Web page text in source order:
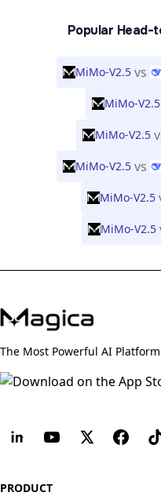
Popular Head-
MiMo-V2.5 vs
MiMo-V2.5
MiMo-V2.5
MiMo-V2.5 vs
MiMo-V2.5
MiMo-V2.5
The Most Powerful AI
PRODUCT